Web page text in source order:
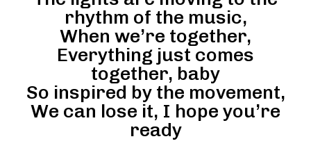
rhythm of the music,
When we’re together,
Everything just comes
together, baby
So inspired by the movement,
We can lose it, I hope you’re
ready